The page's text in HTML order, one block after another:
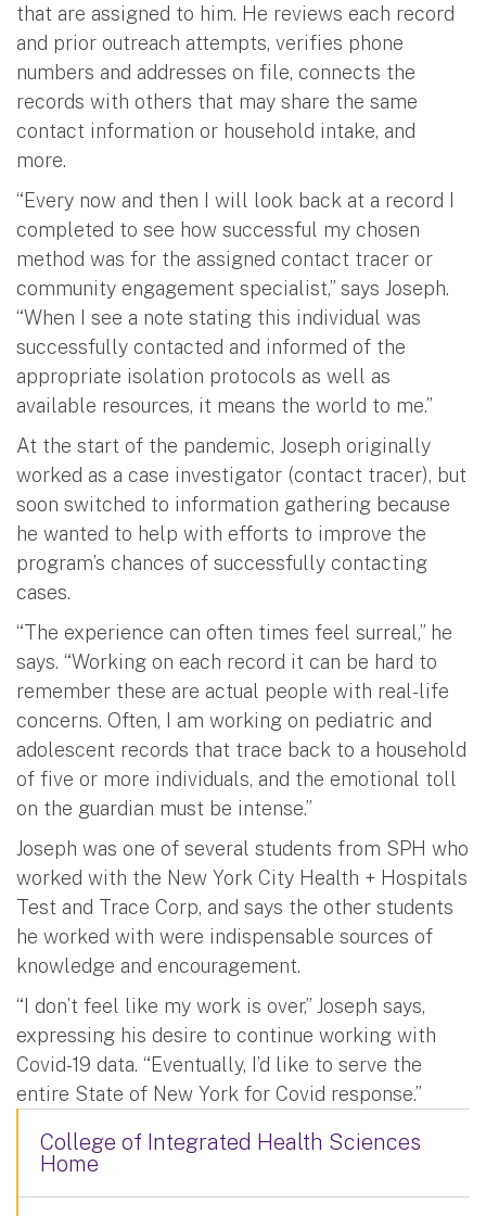
that are assigned to him. He reviews each record
and prior outreach attempts, verifies phone
numbers and addresses on file, connects the
records with others that may share the same
contact information or household intake, and
more.
“Every now and then I will look back at a record I
completed to see how successful my chosen
method was for the assigned contact tracer or
community engagement specialist,” says Joseph.
“When I see a note stating this individual was
successfully contacted and informed of the
appropriate isolation protocols as well as
available resources, it means the world to me.”
At the start of the pandemic, Joseph originally
worked as a case investigator (contact tracer), but
soon switched to information gathering because
he wanted to help with efforts to improve the
program’s chances of successfully contacting
cases.
“The experience can often times feel surreal,” he
says. “Working on each record it can be hard to
remember these are actual people with real-life
concerns. Often, I am working on pediatric and
adolescent records that trace back to a household
of five or more individuals, and the emotional toll
on the guardian must be intense.”
Joseph was one of several students from SPH who
worked with the New York City Health + Hospitals
Test and Trace Corp, and says the other students
he worked with were indispensable sources of
knowledge and encouragement.
“I don’t feel like my work is over,” Joseph says,
expressing his desire to continue working with
Covid-19 data. “Eventually, I’d like to serve the
entire State of New York for Covid response.”
College of Integrated Health Sciences
Home